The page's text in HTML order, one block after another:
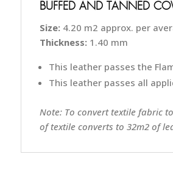
BUFFED AND TANNED
Size: 4.20 m2 approx. per
Thickness: 1.40 mm
This leather passes the
This leather passes all
Note: To convert textile fabric
of textile converts to 32m2 of